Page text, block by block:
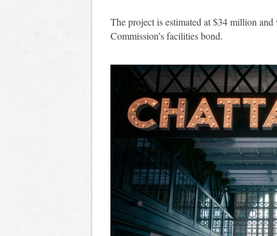
The project is estimated at $34 million
Commission’s facilities bond.